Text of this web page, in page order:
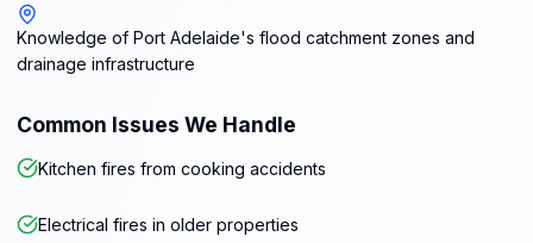
Knowledge of Port Adelaide's flood catchment zones and
drainage infrastructure
Common Issues We Handle
Kitchen fires from cooking accidents
Electrical fires in older properties